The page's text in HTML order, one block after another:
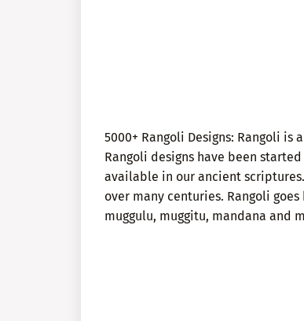
5000+ Rangoli Designs: Rangoli
Rangoli designs have been
available in our ancient
over many centuries. Rangoli
muggulu, muggitu, mandana and